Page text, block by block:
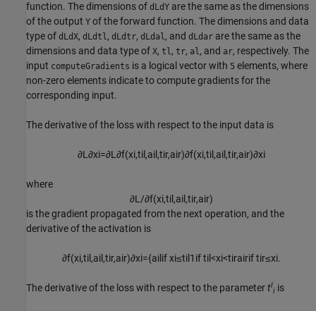
function. The dimensions of dLdY are the same as the dimensions
of the output Y of the forward function. The dimensions and data
type of dLdX, dLdtl, dLdtr, dLdal, and dLdar are the same as the
dimensions and data type of X, tl, tr, al, and ar, respectively. The
input computeGradients is a logical vector with 5 elements, where
non-zero elements indicate to compute gradients for the
corresponding input.
The derivative of the loss with respect to the input data is
∂L ∂xi=∂L ∂f(xi,til ,ail ,tir,air)∂f(xi,til ,ail ,tir,air)∂xi
where
∂L /∂f(xi,til ,ail ,tir,air)
is the gradient propagated from the next operation, and the
derivative of the activation is
∂f(xi,til ,ail ,tir,air)∂xi={ail ifxi≤til 1 iftil<xi<tirairiftir≤xi.
The derivative of the loss with respect to the parametertl
i is